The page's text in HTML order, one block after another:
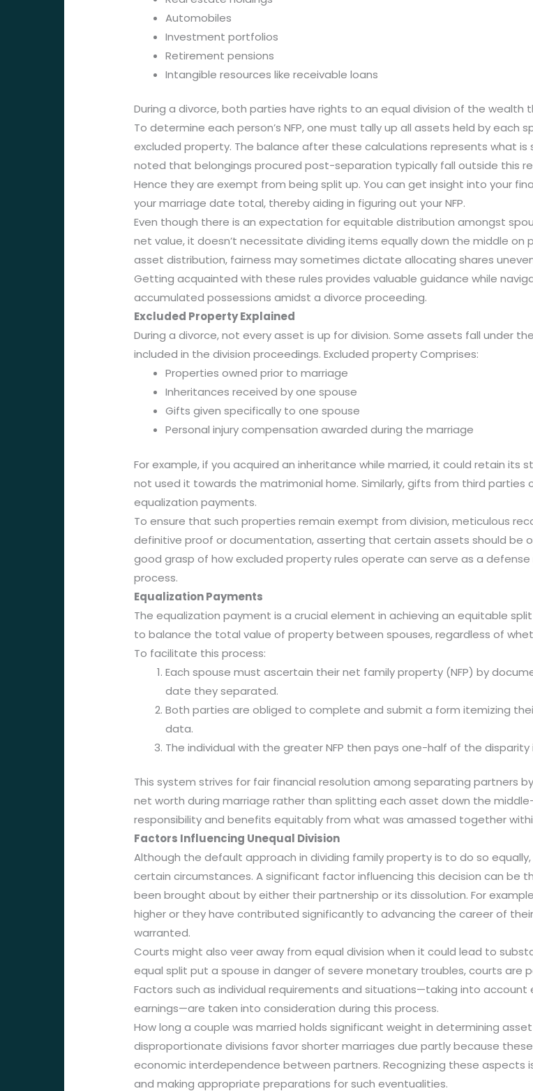
Automobiles
Investment portfolios
Retirement pensions
Intangible resources like receivable loans
During a divorce, both parties have rights to an equal division of the wealth
To determine each person’s NFP, one must tally up all assets held by
excluded property. The balance after these calculations represents what
noted that belongings procured post-separation typically fall outside this
Hence they are exempt from being split up. You can get insight into your
your marriage date total, thereby aiding in figuring out your NFP.
Even though there is an expectation for equitable distribution amongst
net value, it doesn’t necessitate dividing items equally down the middle on
asset distribution, fairness may sometimes dictate allocating shares
Getting acquainted with these rules provides valuable guidance while
accumulated possessions amidst a divorce proceeding.
Excluded Property Explained
During a divorce, not every asset is up for division. Some assets fall under
included in the division proceedings. Excluded property Comprises:
Properties owned prior to marriage
Inheritances received by one spouse
Gifts given specifically to one spouse
Personal injury compensation awarded during the marriage
For example, if you acquired an inheritance while married, it could retain
not used it towards the matrimonial home. Similarly, gifts from third
equalization payments.
To ensure that such properties remain exempt from division, meticulous
definitive proof or documentation, asserting that certain assets should
good grasp of how excluded property rules operate can serve as a
process.
Equalization Payments
The equalization payment is a crucial element in achieving an equitable
to balance the total value of property between spouses, regardless of
To facilitate this process:
Each spouse must ascertain their net family property (NFP) by
date they separated.
Both parties are obliged to complete and submit a form itemizing
data.
The individual with the greater NFP then pays one-half of the
This system strives for fair financial resolution among separating partners
net worth during marriage rather than splitting each asset down the
responsibility and benefits equitably from what was amassed together
Factors Influencing Unequal Division
Although the default approach in dividing family property is to do so
certain circumstances. A significant factor influencing this decision can be
been brought about by either their partnership or its dissolution. For
higher or they have contributed significantly to advancing the career of
warranted.
Courts might also veer away from equal division when it could lead to
equal split put a spouse in danger of severe monetary troubles, courts are
Factors such as individual requirements and situations—taking into
earnings—are taken into consideration during this process.
How long a couple was married holds significant weight in determining
disproportionate divisions favor shorter marriages due partly because
economic interdependence between partners. Recognizing these aspects
and making appropriate preparations for such eventualities.